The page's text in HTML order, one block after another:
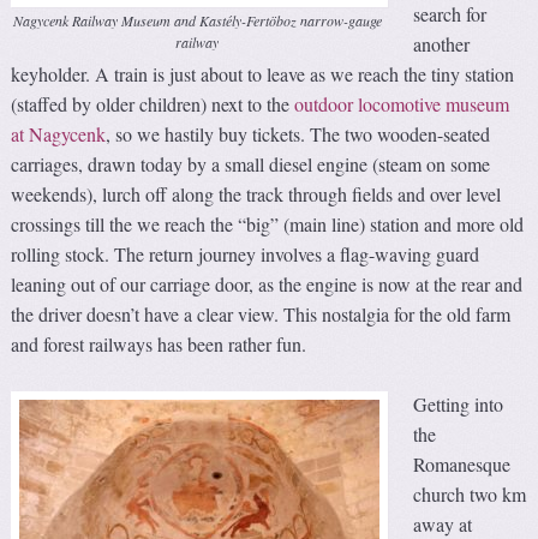
Nagycenk Railway Museum and Kastély-Fertöboz narrow-gauge
railway
search for
another
keyholder. A train is just about to leave as we reach the tiny station
(staffed by older children) next to theoutdoor locomotive museum
at Nagycenk, so we hastily buy tickets. The two wooden-seated
carriages, drawn today by a small diesel engine (steam on some
weekends), lurch off along the track through fields and over level
crossings till the we reach the “big” (main line) station and more old
rolling stock. The return journey involves a flag-waving guard
leaning out of our carriage door, as the engine is now at the rear and
the driver doesn’t have a clear view. This nostalgia for the old farm
and forest railways has been rather fun.
Getting into
the
Romanesque
church two km
away at